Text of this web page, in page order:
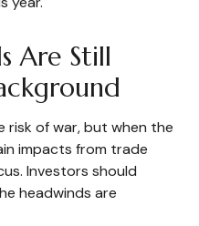
Are Still
risk of war, but when the
impacts from trade
Investors should
headwinds are